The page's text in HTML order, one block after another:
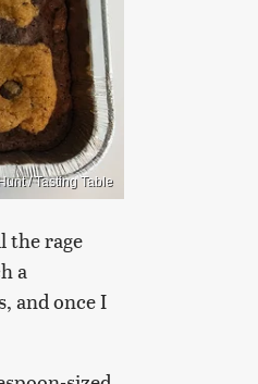
/ Tasting Table
the rage
a
and once I